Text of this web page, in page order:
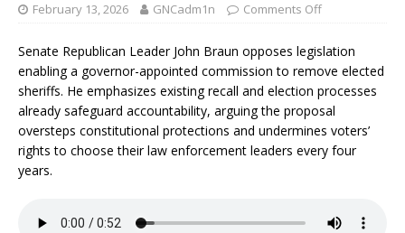
February 13, 2026 GNCadm1n Comments Off
Senate Republican Leader John Braun opposes legislation
enabling a governor-appointed commission to remove elected
sheriffs. He emphasizes existing recall and election processes
already safeguard accountability, arguing the proposal
oversteps constitutional protections and undermines voters’
rights to choose their law enforcement leaders every four
years.